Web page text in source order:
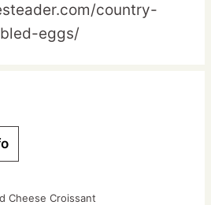
country-
eggs/
Cheese Croissant